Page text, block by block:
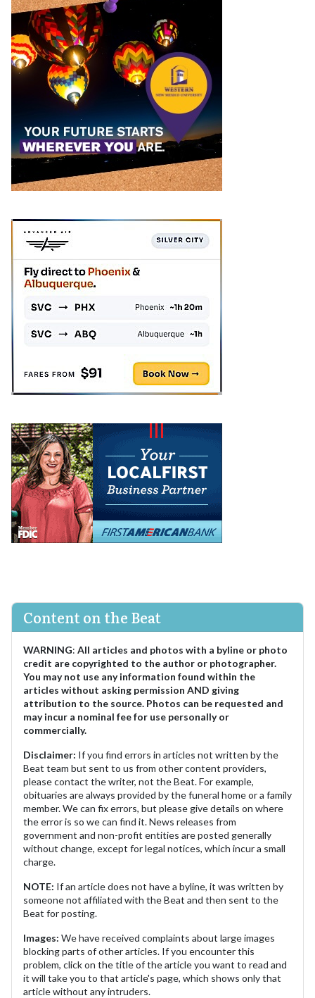
Content on the Beat
WARNING: All articles and photos with a byline or photo
credit are copyrighted to the author or photographer.
You may not use any information found within the
articles without asking permission AND giving
attribution to the source. Photos can be requested and
may incur a nominal fee for use personally or
commercially.
Disclaimer: If you find errors in articles not written by the
Beat team but sent to us from other content providers,
please contact the writer, not the Beat. For example,
obituaries are always provided by the funeral home or a family
member. We can fix errors, but please give details on where
the error is so we can find it. News releases from
government and non-profit entities are posted generally
without change, except for legal notices, which incur a small
charge.
NOTE: If an article does not have a byline, it was written by
someone not affiliated with the Beat and then sent to the
Beat for posting.
Images: We have received complaints about large images
blocking parts of other articles. If you encounter this
problem, click on the title of the article you want to read and
it will take you to that article's page, which shows only that
article without any intruders.